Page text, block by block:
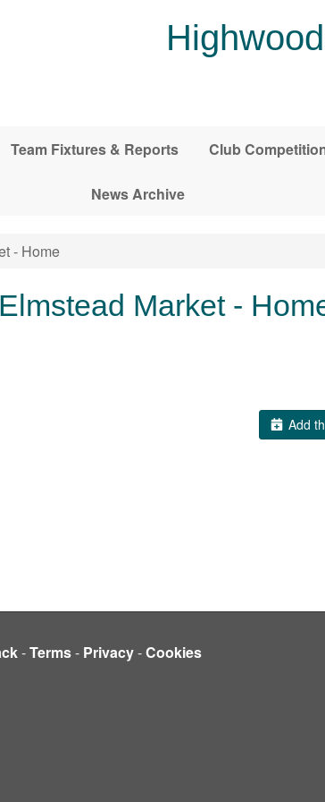
Team Fixtures & Reports Club
News Archive
- Home
Market -
Add
-Terms- Privacy-Cookies